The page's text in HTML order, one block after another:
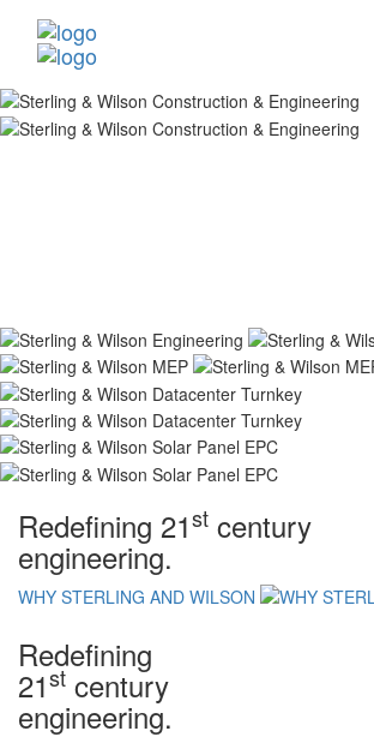
Redefining 21st century
engineering.
WHY STERLING AND WILSON
Redefining
21st century
engineering.